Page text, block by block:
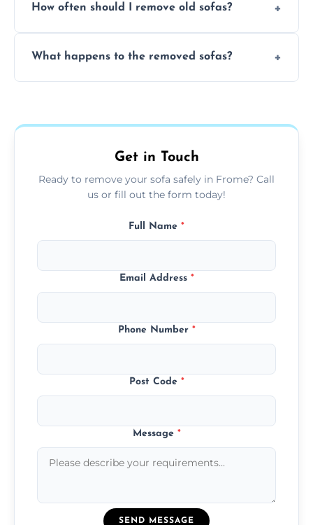
experience to handle and remove heavy
How often should I remove old sofas?
longer comfortable, or when renovating
What happens to the removed sofas?
on condition and materials.
Get in Touch
Ready to remove your sofa safely in Frome? Call
us or fill out the form today!
Full Name *
Email Address *
Phone Number *
Post Code *
Message *
SEND MESSAGE